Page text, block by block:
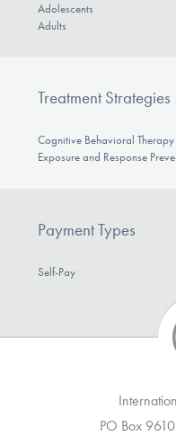
Adolescents
Adults
Treatment Strategies
Cognitive Behavioral Therapy
Exposure and Response
Payment Types
Self-Pay
PO Box